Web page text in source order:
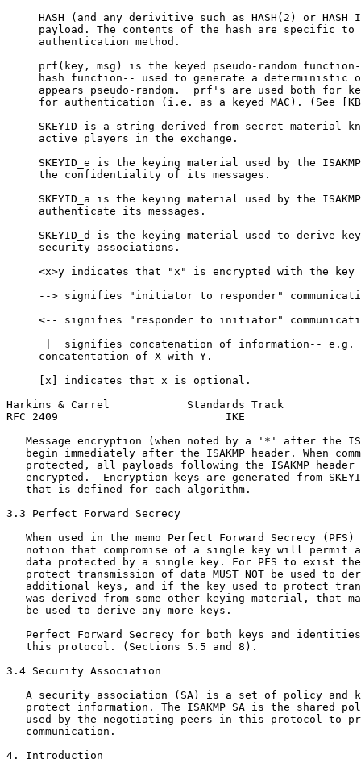
HASH (and any derivitive such as HASH(2) or
payload. The contents of the hash are specific to
     authentication method.
prf(key, msg) is the keyed pseudo-random
hash function-- used to generate a deterministic
appears pseudo-random.  prf's are used both for
for authentication (i.e. as a keyed MAC). (See
SKEYID is a string derived from secret material
     active players in the exchange.
SKEYID_e is the keying material used by the
     the confidentiality of its messages.
SKEYID_a is the keying material used by the
     authenticate its messages.
SKEYID_d is the keying material used to derive
     security associations.
<x>y indicates that "x" is encrypted with the key
--> signifies "initiator to responder"
<-- signifies "responder to initiator"
|  signifies concatenation of information-- e.g.
     concatentation of X with Y.
     [x] indicates that x is optional.
Harkins & Carrel            Standards Track
RFC 2409                          IKE
Message encryption (when noted by a '*' after the
begin immediately after the ISAKMP header. When
protected, all payloads following the ISAKMP header
encrypted.  Encryption keys are generated from
   that is defined for each algorithm.
3.3 Perfect Forward Secrecy
When used in the memo Perfect Forward Secrecy (PFS)
notion that compromise of a single key will permit
data protected by a single key. For PFS to exist
protect transmission of data MUST NOT be used to
additional keys, and if the key used to protect
was derived from some other keying material, that
   be used to derive any more keys.
Perfect Forward Secrecy for both keys and
   this protocol. (Sections 5.5 and 8).
3.4 Security Association
A security association (SA) is a set of policy and
protect information. The ISAKMP SA is the shared
used by the negotiating peers in this protocol to
   communication.
4. Introduction